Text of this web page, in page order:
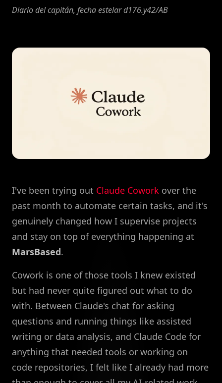
Diario del capitán, fecha estelar d176.y42/AB
I've been trying out Claude Cowork over the
past month to automate certain tasks, and it's
genuinely changed how I supervise projects
and stay on top of everything happening at
MarsBased.
Cowork is one of those tools I knew existed
but had never quite figured out what to do
with. Between Claude's chat for asking
questions and running things like assisted
writing or data analysis, and Claude Code for
anything that needed tools or working on
code repositories, I felt like I already had more